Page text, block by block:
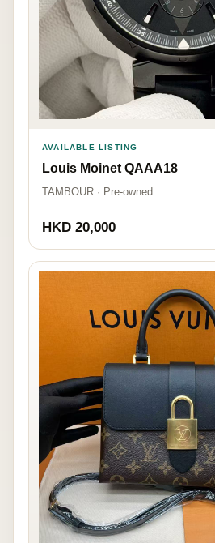
AVAILABLE LISTING
Louis Moinet QAAA18
TAMBOUR · Pre-owned
HKD 20,000